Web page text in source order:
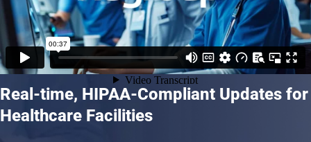
Real-time, HIPAA-Compliant Updates for
Healthcare Facilities